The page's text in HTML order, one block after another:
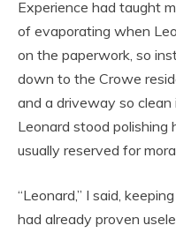
Experience had taught
of evaporating when
on the paperwork, so
down to the Crowe
and a driveway so clean
Leonard stood
usually reserved for
“Leonard,” I said,
had already proven